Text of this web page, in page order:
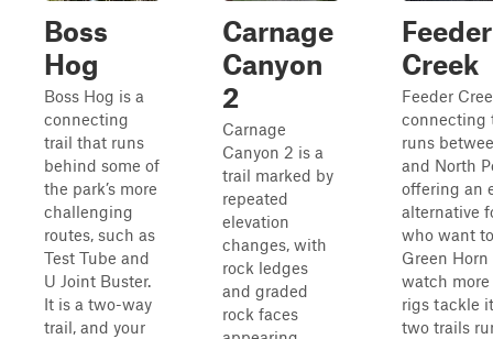
Boss
Hog
Boss Hog is a
connecting
trail that runs
behind some of
the park’s more
challenging
routes, such as
Test Tube and
U Joint Buster.
It is a two-way
trail, and your
Carnage
Canyon
2
Carnage
Canyon 2 is a
trail marked by
repeated
elevation
changes, with
rock ledges
and graded
rock faces
Feeder
Creek
Feeder
connecting
runs
and North
offering an
alternative
who want
Green Horn
watch
rigs tackle
two trails